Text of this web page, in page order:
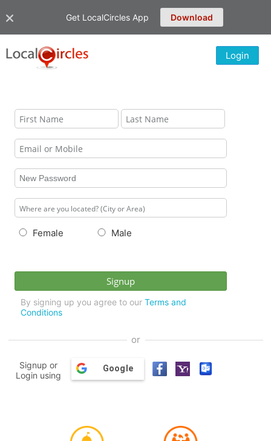
Get LocalCircles App Download
Login
Female Male
By signing up you agree to our Terms and
Conditions
or
Signup or
Login using
Google